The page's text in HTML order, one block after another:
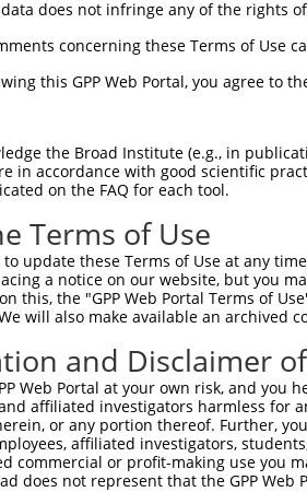
does not infringe any of the rights
concerning these Terms of Use
this GPP Web Portal, you agree to
the Broad Institute (e.g., in
in accordance with good scientific
on the FAQ for each tool.
Terms of Use
update these Terms of Use at any
a notice on our website, but you
this, the "GPP Web Portal Terms of
will also make available an archived
and Disclaimer
Web Portal at your own risk, and
affiliated investigators harmless for
or any portion thereof. Further,
affiliated investigators,
commercial or profit-making use you
does not represent that the GPP